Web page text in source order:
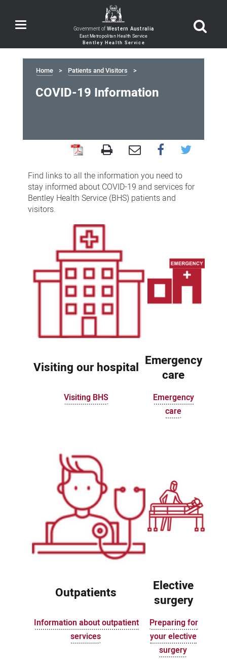
Toggle
navigation Government ofWestern Australia
Home Patients and Visitors
COVID-19 Information
19
Information
Find links to all the information you need to
stay informed about COVID-19 and services for
Bentley Health Service (BHS) patients and
visitors.
Visiting our hospital Emergency
care
Visiting BHS
Emergency
care
Outpatients
Elective
surgery
Information about outpatient
services
Preparing for
your elective
surgery